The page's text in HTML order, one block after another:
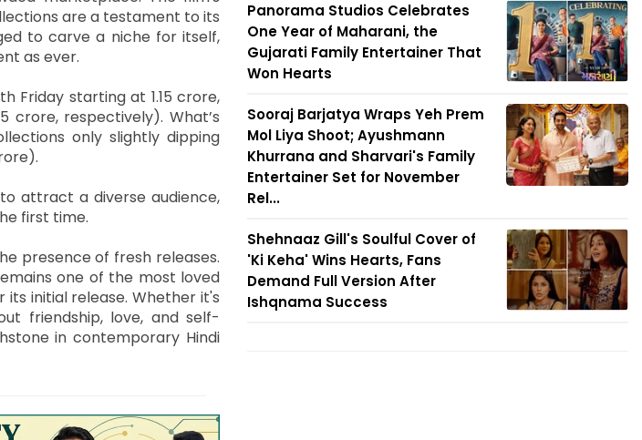
are a testament to its
to carve a niche for itself,
as ever.
Friday starting at 1.15 crore,
crore, respectively). What’s
only slightly dipping
attract a diverse audience,
first time.
presence of fresh releases.
one of the most loved
initial release. Whether it's
friendship, love, and self-
in contemporary Hindi
Panorama Studios Celebrates
One Year of Maharani, the
Gujarati Family Entertainer That
Won Hearts
Sooraj Barjatya Wraps Yeh Prem
Mol Liya Shoot; Ayushmann
Khurrana and Sharvari's Family
Entertainer Set for November
Rel...
Shehnaaz Gill's Soulful Cover of
'Ki Keha' Wins Hearts, Fans
Demand Full Version After
Ishqnama Success